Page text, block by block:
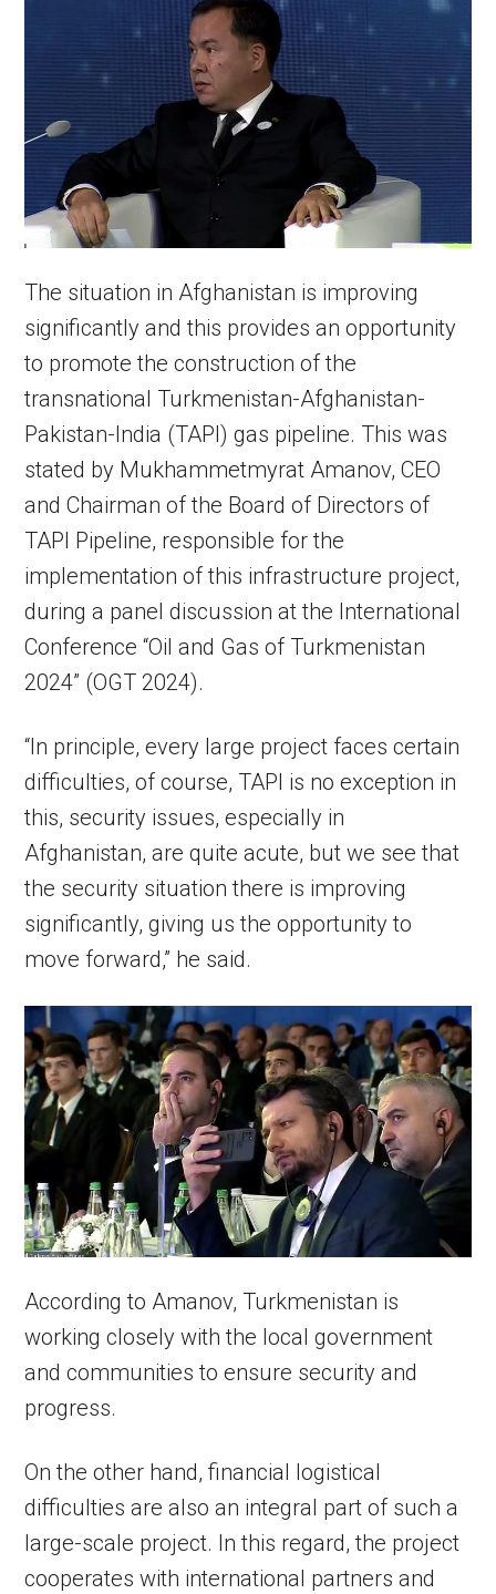
The situation in Afghanistan is improving
significantly and this provides an opportunity
to promote the construction of the
transnational Turkmenistan-Afghanistan-
Pakistan-India (TAPI) gas pipeline. This was
stated by Mukhammetmyrat Amanov, CEO
and Chairman of the Board of Directors of
TAPI Pipeline, responsible for the
implementation of this infrastructure project,
during a panel discussion at the International
Conference “Oil and Gas of Turkmenistan
2024” (OGT 2024).
“In principle, every large project faces certain
difficulties, of course, TAPI is no exception in
this, security issues, especially in
Afghanistan, are quite acute, but we see that
the security situation there is improving
significantly, giving us the opportunity to
move forward,” he said.
According to Amanov, Turkmenistan is
working closely with the local government
and communities to ensure security and
progress.
On the other hand, financial logistical
difficulties are also an integral part of such a
large-scale project. In this regard, the project
cooperates with international partners and